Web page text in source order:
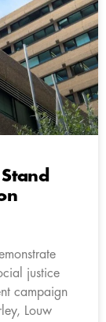
justice
campaign
Louw